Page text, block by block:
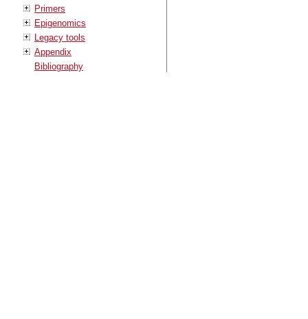
Primers
Epigenomics
Legacy tools
Appendix
Bibliography